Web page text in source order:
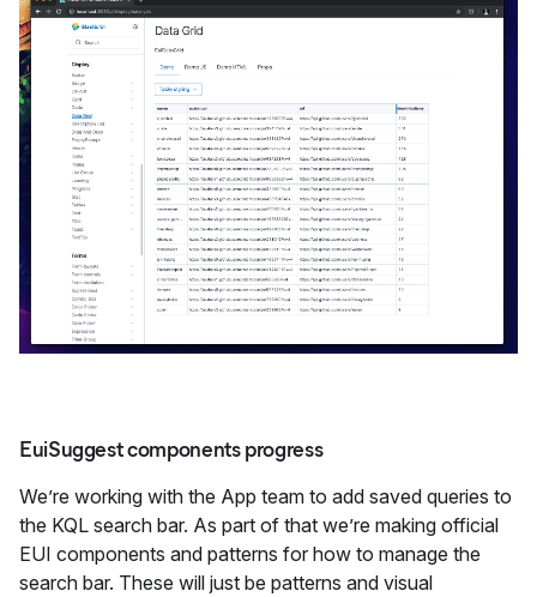
EuiSuggest components progress
We’re working with the App team to add saved queries to
the KQL search bar. As part of that we’re making official
EUI components and patterns for how to manage the
search bar. These will just be patterns and visual